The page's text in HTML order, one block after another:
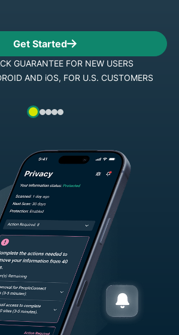
Get Started
GUARANTEE FOR NEW USERS
AND iOS, FOR U.S. CUSTOMERS